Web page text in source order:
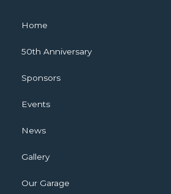
Home
50th Anniversary
Sponsors
Events
News
Gallery
Our Garage